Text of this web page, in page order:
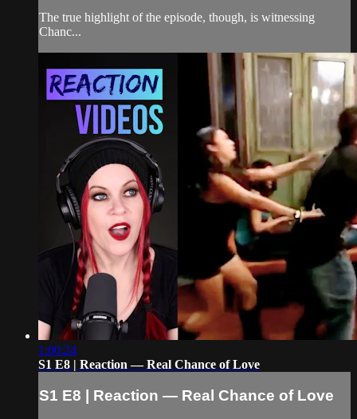
The true highlight of the episode, though, is witnessing
Chanc...
1:00:24
S1 E8 | Reaction — Real Chance of Love
S1 E8 | Reaction — Real Chance of Love